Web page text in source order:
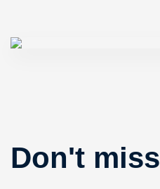
Don't miss